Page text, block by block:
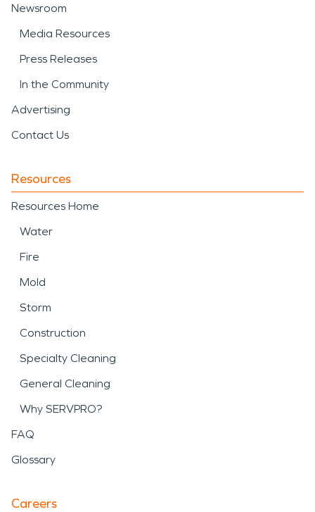
Newsroom
Media Resources
Press Releases
In the Community
Advertising
Contact Us
Resources
Resources Home
Water
Fire
Mold
Storm
Construction
Specialty Cleaning
General Cleaning
Why SERVPRO?
FAQ
Glossary
Careers